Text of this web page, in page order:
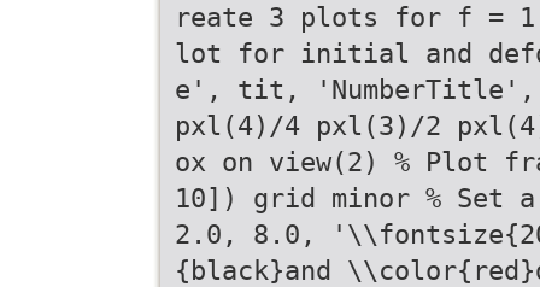
reate 3 plots for f =
lot for initial and
e', tit,
pxl(4)/4 pxl(3)/2
ox on view(2) % Plot
10]) grid minor % Set
2.0, 8.0,
{black}and